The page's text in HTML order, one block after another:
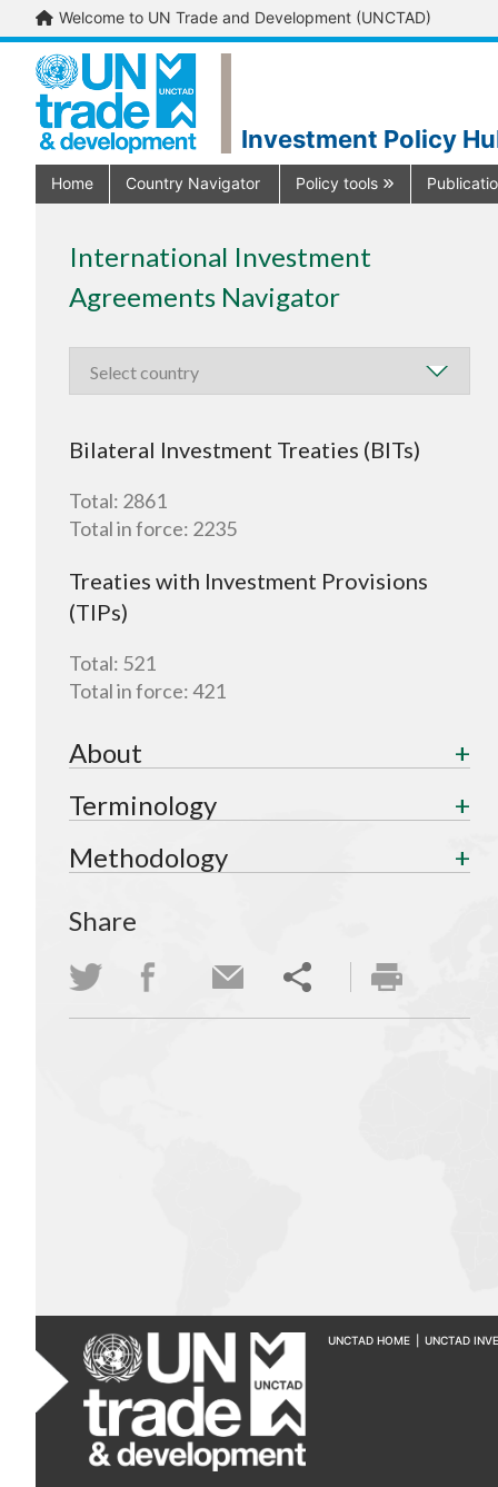
Welcome to UN Trade and Development (UNCTAD)
Investment Policy
Home Country Navigator Policy tools
International Investment
Agreements Navigator
Bilateral Investment Treaties (BITs)
Total: 2861
Total in force: 2235
Treaties with Investment Provisions
(TIPs)
Total: 521
Total in force:421
About
Terminology
Methodology
Share
UNCTAD HOME UNCTAD